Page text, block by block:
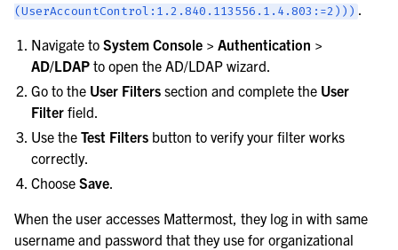
(UserAccountControl:1.2.840.113556.1.4.803:=2))) .
Navigate toSystem Console > Authentication >
AD/LDAP to open the AD/LDAP wizard.
Go to the User Filters section and complete the User
Filter field.
Use theTest Filters button to verify your filter works
correctly.
ChooseSave.
When the user accesses Mattermost, they log in with same
username and password that they use for organizational